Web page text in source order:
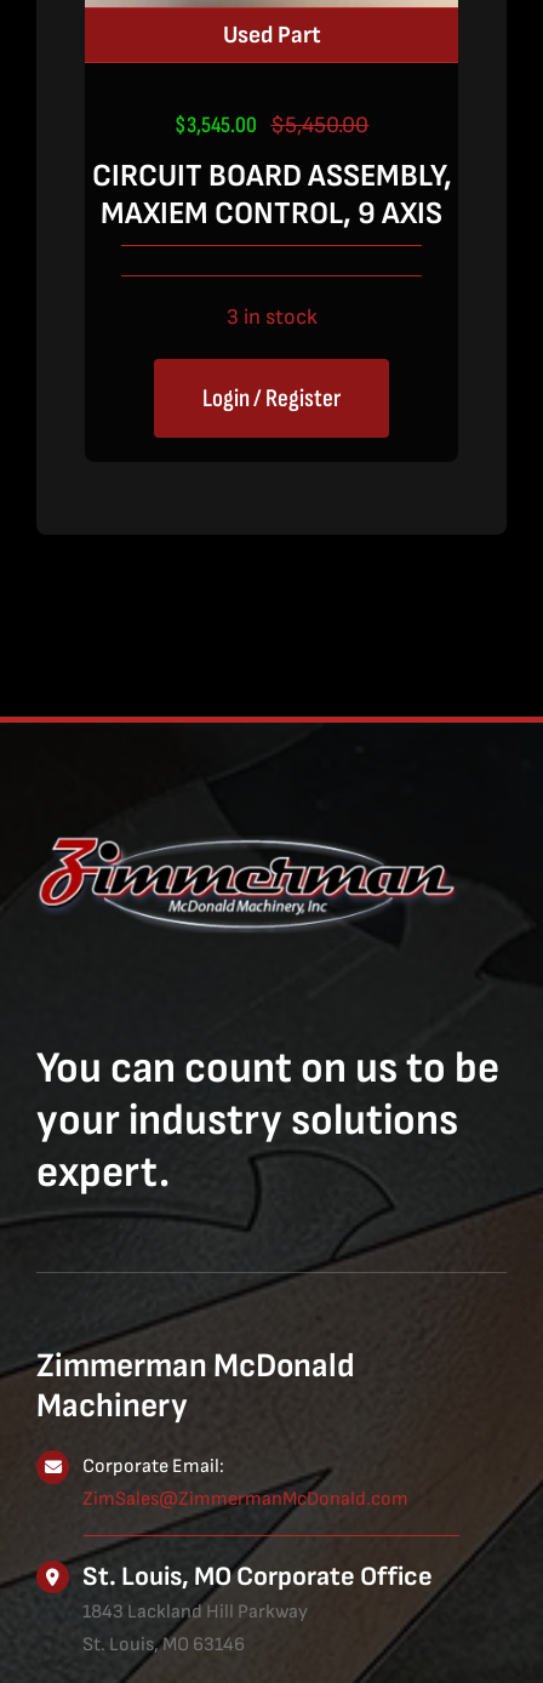
Used Part
$5,450.00Original
price
was:
$5,450.00.
$3,545.00
Current
price
is:
$3,545.00.
CIRCUIT BOARD ASSEMBLY,
MAXIEM CONTROL, 9 AXIS
3 in stock
Login / Register
You can count on us to be
your industry solutions
expert.
Zimmerman McDonald
Machinery
Corporate Email:
ZimSales@ZimmermanMcDonald.com
St. Louis, MO Corporate Office
1843 Lackland Hill Parkway
St. Louis, MO 63146